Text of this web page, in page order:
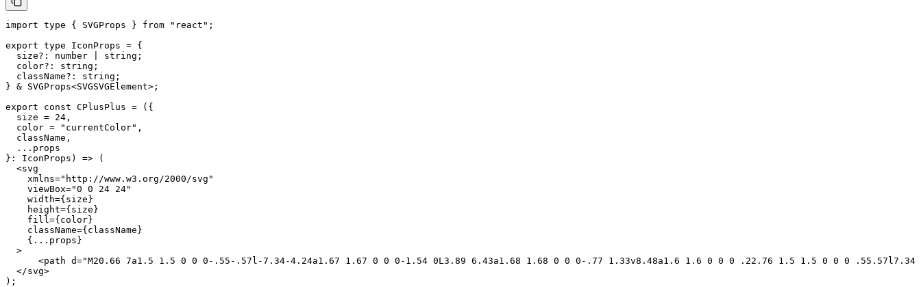
import type { SVGProps } from "react";
export type IconProps = {
  size?: number | string;
  color?: string;
  className?: string;
} & SVGProps<SVGSVGElement>;
export const CPlusPlus = ({
  size = 24,
  color = "currentColor",
  className,
  ...props
}: IconProps) => (
  <svg
    xmlns="http://www.w3.org/2000/svg"
    viewBox="0 0 24 24"
    width={size}
    height={size}
    fill={color}
    className={className}
    {...props}
  >
<path d="M20.66 7a1.5 1.5 0 0 0-.55-.57l-7.34-4.24a1.67 1.67 0 0 0-1.54 0L3.89 6.43a1.68 1.68 0 0 0-.77 1.33v8.48a1.6 1.6 0 0 0 .22.76 1.5 1.5 0 0 0
  </svg>
);